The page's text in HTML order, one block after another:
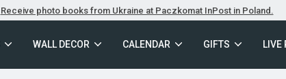
Receive photo books from Ukraine at Paczkomat InPost in Poland.
WALL DECOR CALENDAR GIFTS LIVE